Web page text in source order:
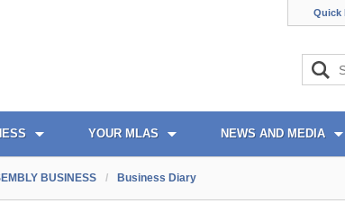
Quick
YOUR MLAS NEWS AND MEDIA
BUSINESS / Business Diary